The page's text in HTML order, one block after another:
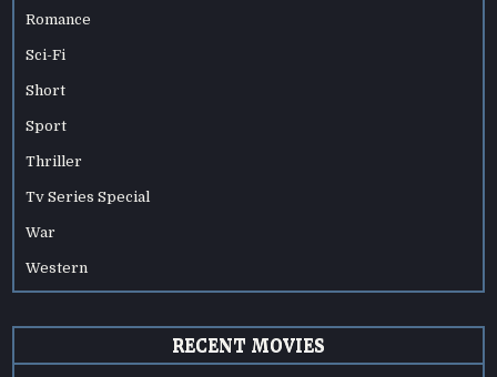
Romance
Sci-Fi
Short
Sport
Thriller
Tv Series Special
War
Western
RECENT MOVIES